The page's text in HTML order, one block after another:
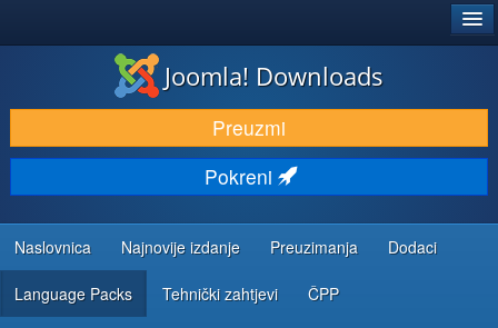
DOWNLOAD & EXTEND
DISCOVER & LEARN
COMMUNITY & SUPPORT
DEVELOPER RESOURCES
Joomla! Downloads
Preuzmi
Pokreni
Naslovnica Najnovije izdanje Preuzimanja Dodaci
Language Packs Tehnički zahtjevi ČPP